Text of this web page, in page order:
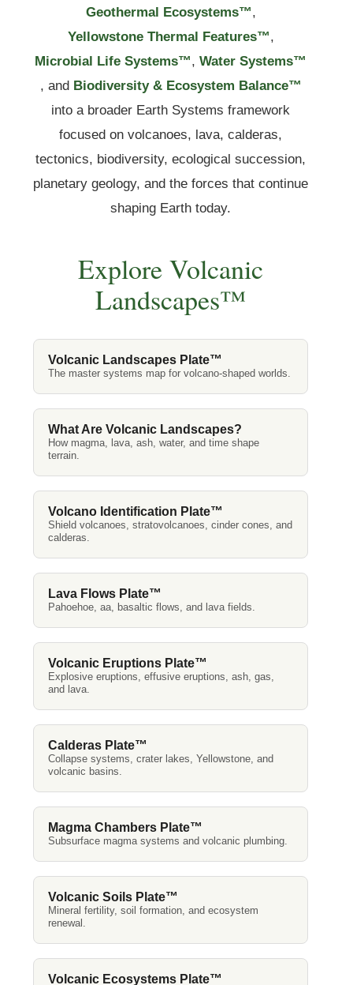
Geothermal Ecosystems™,
Yellowstone Thermal Features™,
Microbial Life Systems™, Water Systems™
, and Biodiversity & Ecosystem Balance™
into a broader Earth Systems framework
focused on volcanoes, lava, calderas,
tectonics, biodiversity, ecological succession,
planetary geology, and the forces that continue
shaping Earth today.
Explore Volcanic
Landscapes™
Volcanic Landscapes Plate™
The master systems map for volcano-shaped worlds.
What Are Volcanic Landscapes?
How magma, lava, ash, water, and time shape
terrain.
Volcano Identification Plate™
Shield volcanoes, stratovolcanoes, cinder cones, and
calderas.
Lava Flows Plate™
Pahoehoe, aa, basaltic flows, and lava fields.
Volcanic Eruptions Plate™
Explosive eruptions, effusive eruptions, ash, gas,
and lava.
Calderas Plate™
Collapse systems, crater lakes, Yellowstone, and
volcanic basins.
Magma Chambers Plate™
Subsurface magma systems and volcanic plumbing.
Volcanic Soils Plate™
Mineral fertility, soil formation, and ecosystem
renewal.
Volcanic Ecosystems Plate™